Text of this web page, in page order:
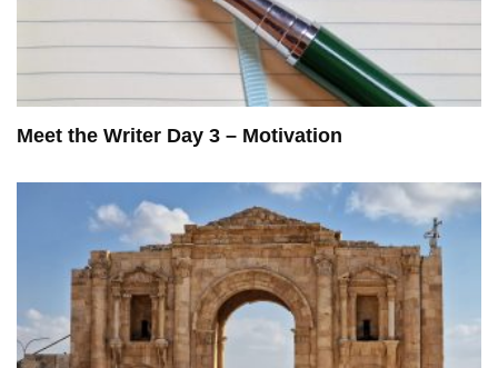
Meet the Writer Day 3 – Motivation